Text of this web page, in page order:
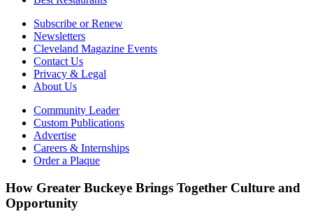
Subscribe or Renew
Newsletters
Cleveland Magazine Events
Contact Us
Privacy & Legal
About Us
Community Leader
Custom Publications
Advertise
Careers & Internships
Order a Plaque
How Greater Buckeye Brings Together Culture and
Opportunity